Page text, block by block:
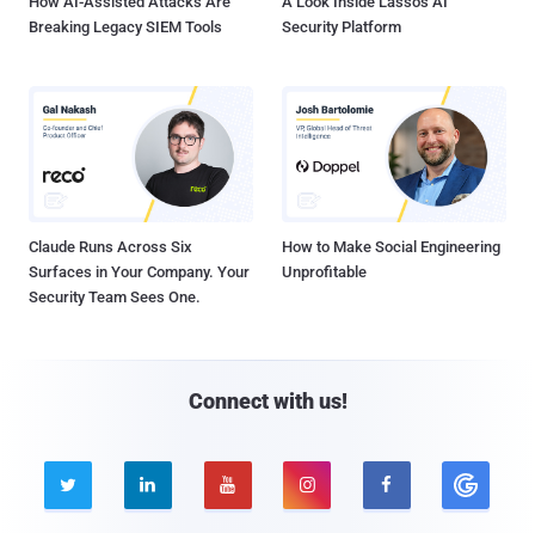
Breaking Legacy SIEM Tools
Security Platform
Claude Runs Across Six
Surfaces in Your Company. Your
Security Team Sees One.
How to Make Social Engineering
Unprofitable
Connect with us!
    